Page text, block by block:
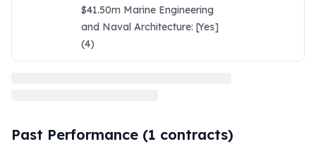
$41.50m Marine Engineering
and Naval Architecture: [Yes]
(4)
Past Performance (1 contracts)